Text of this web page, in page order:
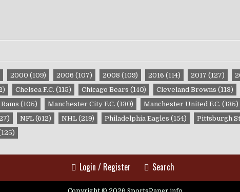
2000 (109) 2006 (107) 2008 (109) 2016 (114) 2017 (127)
Chelsea F.C. (115) Chicago Bears (140) Cleveland Browns (113)
(105) Manchester City F.C. (130) Manchester United F.C. (135)
NFL(612) NHL(219) Philadelphia Eagles (154) Pittsburgh
Login / Register Search